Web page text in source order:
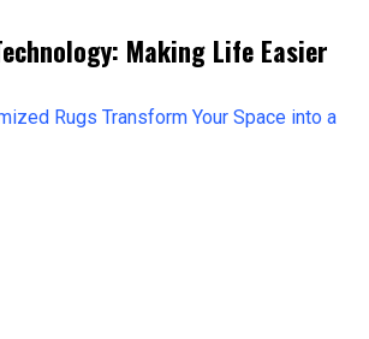
Making Life Easier